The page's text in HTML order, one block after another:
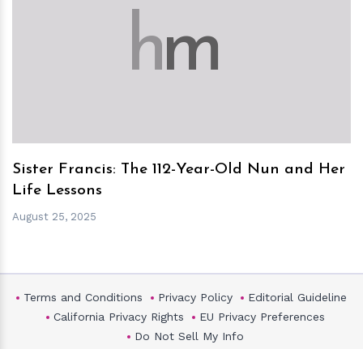
hm
Sister Francis: The 112-Year-Old Nun and Her
Life Lessons
August 25, 2025
Terms and Conditions Privacy Policy
Editorial Guideline
California Privacy Rights
EU Privacy Preferences
Do Not Sell My Info